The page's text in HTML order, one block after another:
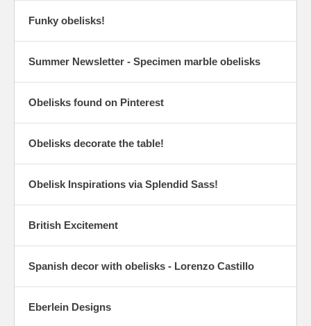
Funky obelisks!
Summer Newsletter - Specimen marble obelisks
Obelisks found on Pinterest
Obelisks decorate the table!
Obelisk Inspirations via Splendid Sass!
British Excitement
Spanish decor with obelisks - Lorenzo Castillo
Eberlein Designs